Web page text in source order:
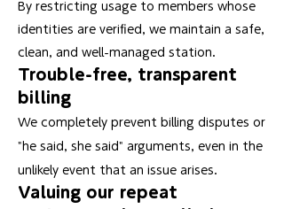
By restricting usage to members whose
identities are verified, we maintain a safe,
clean, and well-managed station.
Trouble-free, transparent
billing
We completely prevent billing disputes or
"he said, she said" arguments, even in the
unlikely event that an issue arises.
Valuing our repeat